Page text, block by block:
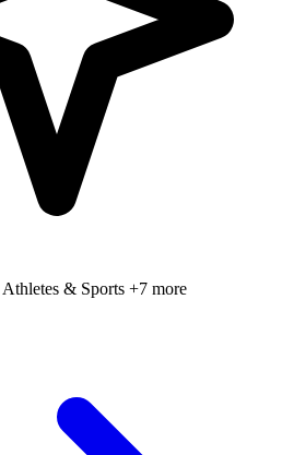
Athletes & Sports +7 more